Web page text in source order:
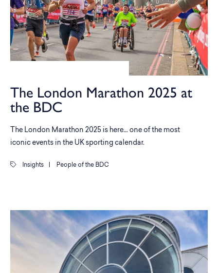
The London Marathon 2025 at
the BDC
The London Marathon 2025 is here… one of the most
iconic events in the UK sporting calendar.
Insights People of the BDC